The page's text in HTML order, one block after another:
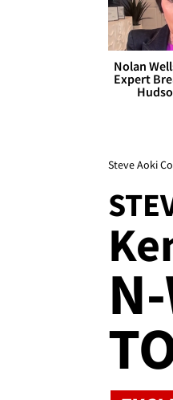
Nolan
Expert
Steve Aoki